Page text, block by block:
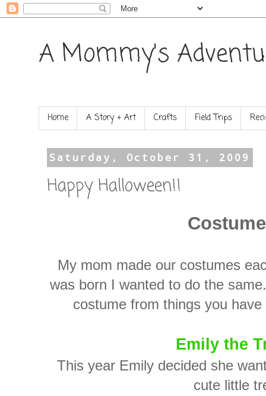
A Mommy's
Home A Story + Art Crafts Field Trips
Saturday, October 31, 2009
Happy Halloween!!
My mom made our costumes
was born I wanted to do the
costume from things you
Emily the
This year Emily decided she
cute little